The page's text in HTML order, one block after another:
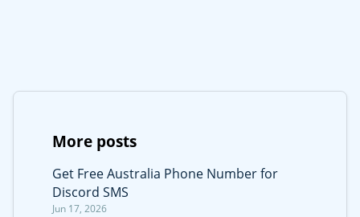
More posts
Get Free Australia Phone Number for
Discord SMS
Jun 17, 2026